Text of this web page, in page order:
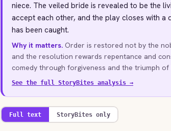
niece. The veiled bride is revealed to be the
accept each other, and the play closes with
has been caught.
Why it matters. Order is restored not by the
and the resolution rewards repentance and
comedy through forgiveness and the triumph
See the full StoryBites analysis →
Full text StoryBites only